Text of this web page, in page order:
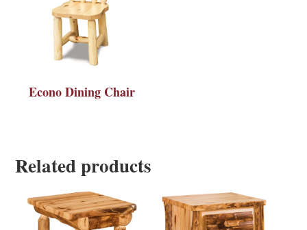
Econo Dining Chair
Related products